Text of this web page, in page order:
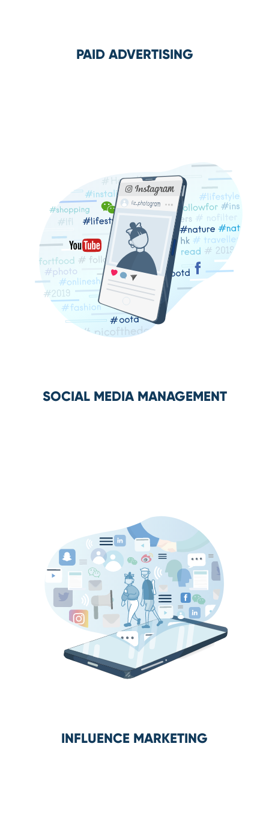
PAID ADVERTISING
SOCIAL MEDIA MANAGEMENT
INFLUENCE MARKETING